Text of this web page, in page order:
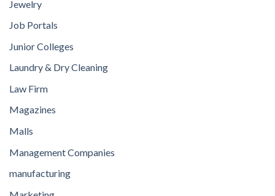
Jewelry
Job Portals
Junior Colleges
Laundry & Dry Cleaning
Law Firm
Magazines
Malls
Management Companies
manufacturing